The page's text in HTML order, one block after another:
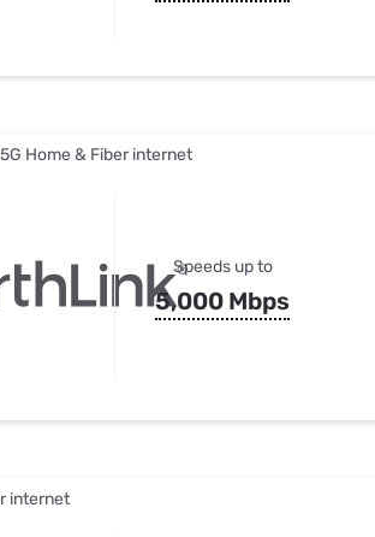
Home & Fiber internet
Speeds up to
5,000 Mbps
internet